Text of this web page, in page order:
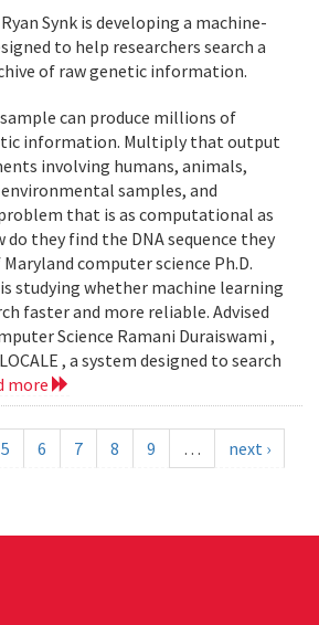
Synk is developing a machine-
to help researchers search a
of raw genetic information.
can produce millions of
information. Multiply that output
involving humans, animals,
samples, and
that is as computational as
they find the DNA sequence they
computer science Ph.D.
studying whether machine learning
faster and more reliable. Advised
Science Ramani Duraiswami ,
, a system designed to search
more
5 6 7 8 9 …
next ›